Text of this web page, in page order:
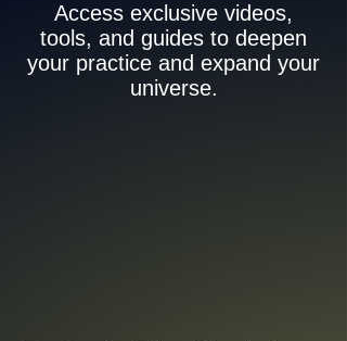
Access exclusive videos,
tools, and guides to deepen
your practice and expand your
universe.